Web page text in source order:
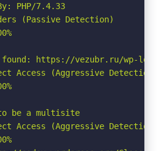
PHP/7.4.33
(Passive Detection)
found: https://vezubr.ru/wp-
Access (Aggressive Detection)
be a multisite
Access (Aggressive Detection)